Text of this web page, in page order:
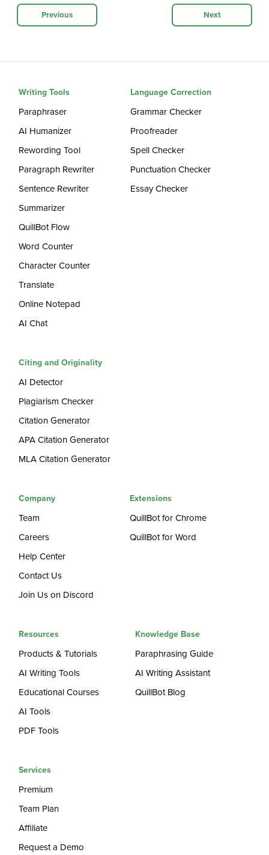
Previous Next
Writing Tools
Paraphraser
AI Humanizer
Rewording Tool
Paragraph Rewriter
Sentence Rewriter
Summarizer
QuillBot Flow
Word Counter
Character Counter
Translate
Online Notepad
AI Chat
Language Correction
Grammar Checker
Proofreader
Spell Checker
Punctuation Checker
Essay Checker
Citing and Originality
AI Detector
Plagiarism Checker
Citation Generator
APA Citation Generator
MLA Citation Generator
Company
Team
Careers
Help Center
Contact Us
Join Us on Discord
Extensions
QuillBot for Chrome
QuillBot for Word
Resources
Products & Tutorials
AI Writing Tools
Educational Courses
AI Tools
PDF Tools
Knowledge Base
Paraphrasing Guide
AI Writing Assistant
QuillBot Blog
Services
Premium
Team Plan
Affiliate
Request a Demo